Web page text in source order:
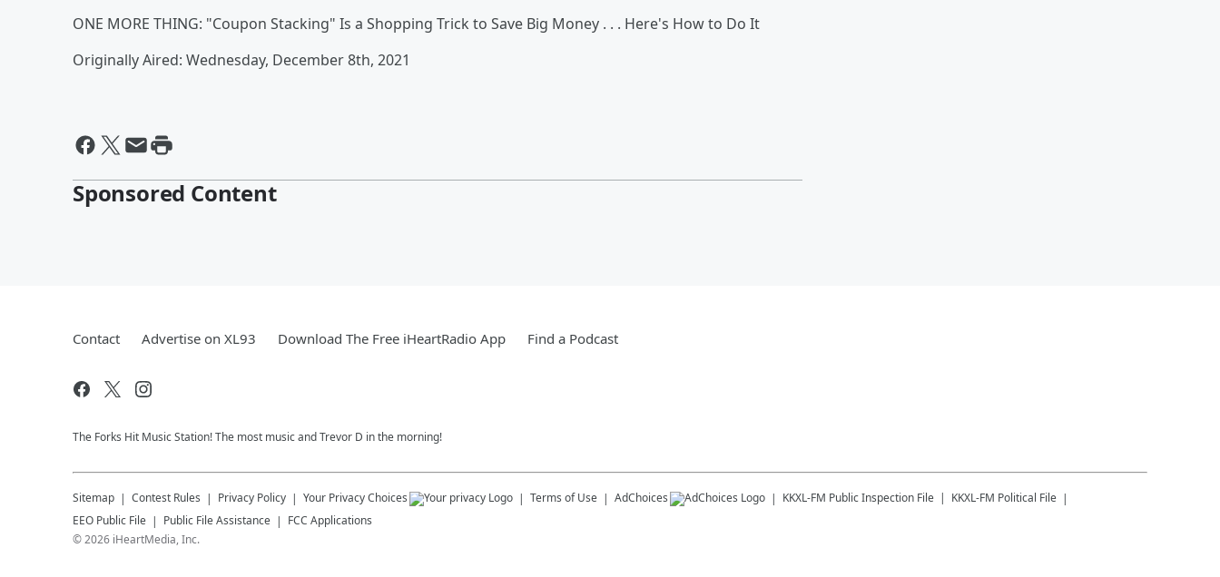
ONE MORE THING: "Coupon Stacking" Is a Shopping Trick to Save Big Money . . . Here's How to Do It
Originally Aired: Wednesday, December 8th, 2021
Sponsored Content
Contact Advertise on XL93 Download The Free iHeartRadio App Find a Podcast
The Forks Hit Music Station! The most music and Trevor D in the morning!
Sitemap Contest Rules Privacy Policy Your Privacy Choices Terms of Use AdChoices KKXL-FM Public Inspection File KKXL-FM Political File
EEO Public File
Public File Assistance
FCC Applications
©2026 iHeartMedia, Inc.